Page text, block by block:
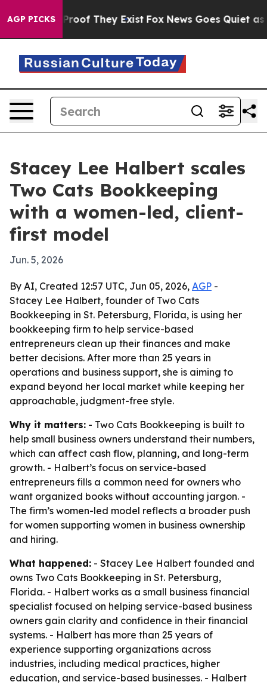
AGP PICKS
no Proof They Exist Fox News Goes Quiet as
Stacey Lee Halbert scales
Two Cats Bookkeeping
with a women-led, client-
first model
Jun. 5, 2026
By AI, Created 12:57 UTC, Jun 05, 2026, AGP -
Stacey Lee Halbert, founder of Two Cats
Bookkeeping in St. Petersburg, Florida, is using her
bookkeeping firm to help service-based
entrepreneurs clean up their finances and make
better decisions. After more than 25 years in
operations and business support, she is aiming to
expand beyond her local market while keeping her
approachable, judgment-free style.
Why it matters: - Two Cats Bookkeeping is built to
help small business owners understand their numbers,
which can affect cash flow, planning, and long-term
growth. - Halbert’s focus on service-based
entrepreneurs fills a common need for owners who
want organized books without accounting jargon. -
The firm’s women-led model reflects a broader push
for women supporting women in business ownership
and hiring.
What happened: - Stacey Lee Halbert founded and
owns Two Cats Bookkeeping in St. Petersburg,
Florida. - Halbert works as a small business financial
specialist focused on helping service-based business
owners gain clarity and confidence in their financial
systems. - Halbert has more than 25 years of
experience supporting organizations across
industries, including medical practices, higher
education, and service-based businesses. - Halbert